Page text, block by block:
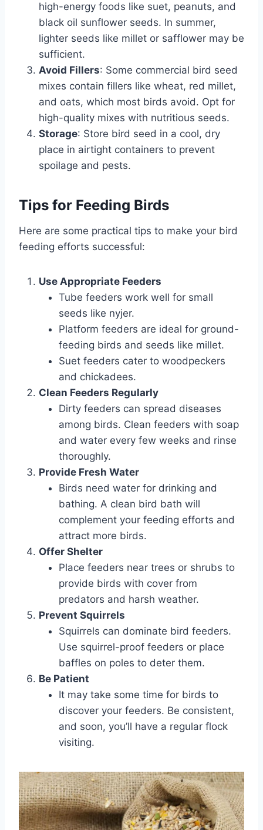
high-energy foods like suet, peanuts, and
black oil sunflower seeds. In summer,
lighter seeds like millet or safflower may be
sufficient.
Avoid Fillers: Some commercial bird seed
mixes contain fillers like wheat, red millet,
and oats, which most birds avoid. Opt for
high-quality mixes with nutritious seeds.
Storage: Store bird seed in a cool, dry
place in airtight containers to prevent
spoilage and pests.
Tips for Feeding Birds
Here are some practical tips to make your bird
feeding efforts successful:
Use Appropriate Feeders
Tube feeders work well for small
seeds like nyjer.
Platform feeders are ideal for ground-
feeding birds and seeds like millet.
Suet feeders cater to woodpeckers
and chickadees.
Clean Feeders Regularly
Dirty feeders can spread diseases
among birds. Clean feeders with soap
and water every few weeks and rinse
thoroughly.
Provide Fresh Water
Birds need water for drinking and
bathing. A clean bird bath will
complement your feeding efforts and
attract more birds.
Offer Shelter
Place feeders near trees or shrubs to
provide birds with cover from
predators and harsh weather.
Prevent Squirrels
Squirrels can dominate bird feeders.
Use squirrel-proof feeders or place
baffles on poles to deter them.
Be Patient
It may take some time for birds to
discover your feeders. Be consistent,
and soon, you’ll have a regular flock
visiting.